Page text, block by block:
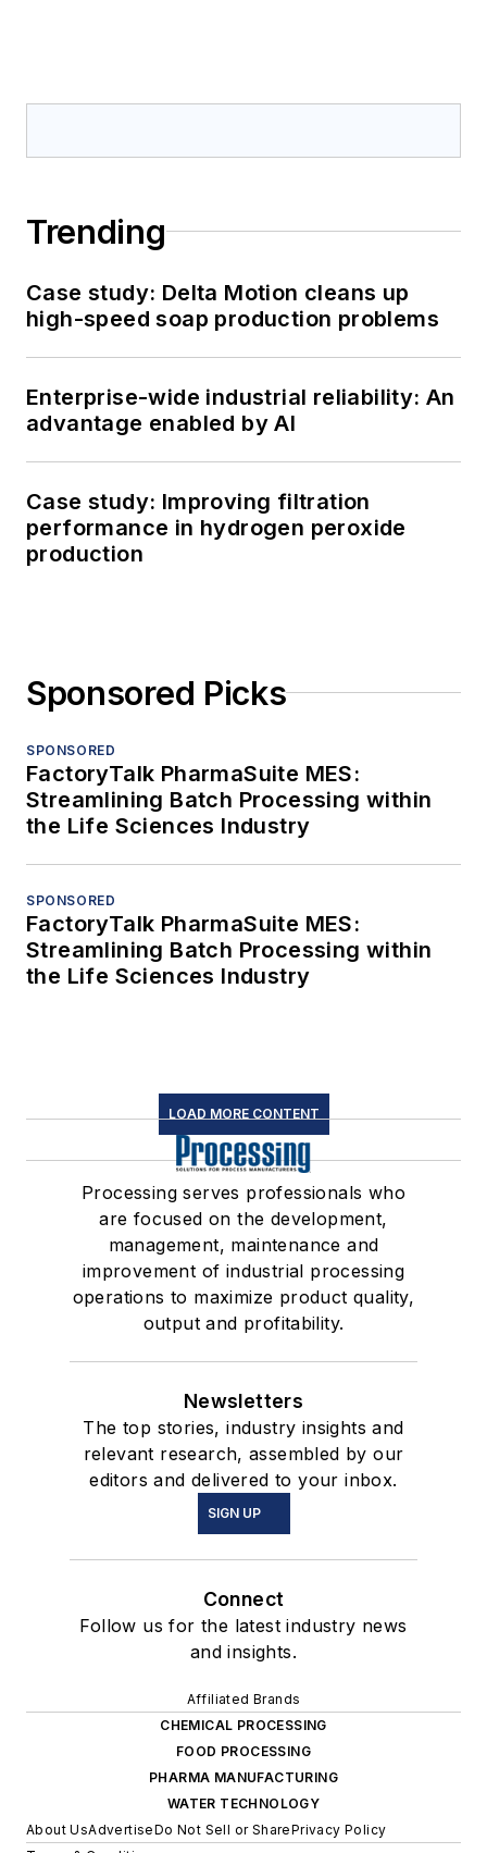
Trending
Case study: Delta Motion cleans up
high-speed soap production problems
Enterprise-wide industrial reliability: An
advantage enabled by AI
Case study: Improving filtration
performance in hydrogen peroxide
production
Sponsored Picks
SPONSORED
FactoryTalk PharmaSuite MES:
Streamlining Batch Processing within
the Life Sciences Industry
SPONSORED
FactoryTalk PharmaSuite MES:
Streamlining Batch Processing within
the Life Sciences Industry
LOAD MORE CONTENT
Processing serves professionals who
are focused on the development,
management, maintenance and
improvement of industrial processing
operations to maximize product quality,
output and profitability.
Newsletters
The top stories, industry insights and
relevant research, assembled by our
editors and delivered to your inbox.
SIGN UP
Connect
Follow us for the latest industry news
and insights.
Affiliated Brands
CHEMICAL PROCESSING
FOOD PROCESSING
PHARMA MANUFACTURING
WATER TECHNOLOGY
About UsAdvertiseDo Not Sell or SharePrivacy Policy